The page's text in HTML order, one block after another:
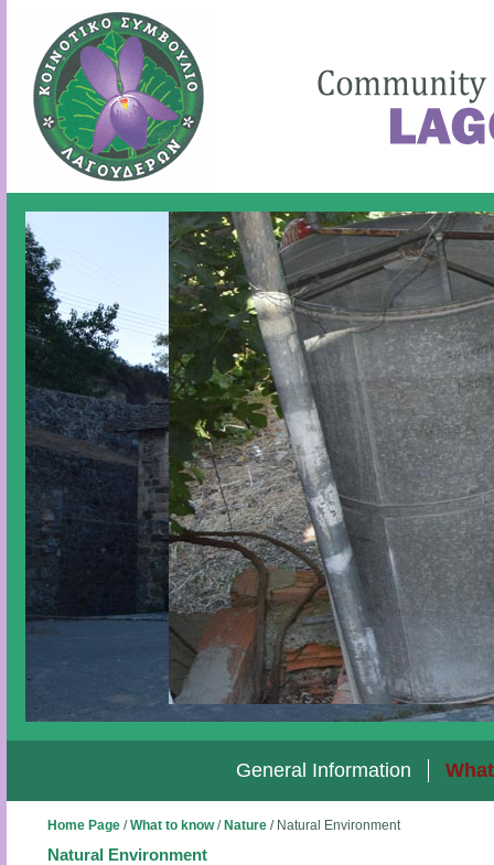
General Information
Home Page/What to know/ Nature/ Natural Environment
Natural Environment